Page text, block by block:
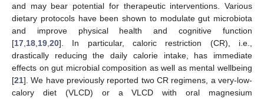
and may bear potential for therapeutic interventions. Various
dietary protocols have been shown to modulate gut microbiota
and improve physical health and cognitive function
[17 18 19 20]. In particular, caloric restriction (CR), i.e.,
drastically reducing the daily calorie intake, has immediate
effects on gut microbial composition as well as mental wellbeing
[21]. We have previously reported two CR regimens, a very-low-
calory diet (VLCD) or a VLCD with oral magnesium